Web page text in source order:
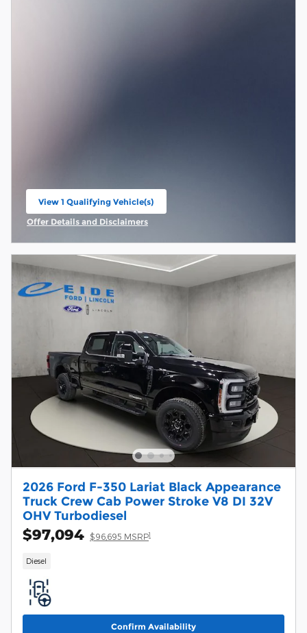
View 1 Qualifying Vehicle(s)
open in same tab
Offer Details and Disclaimers
2026 Ford F-350 Lariat Black Appearance
Truck Crew Cab Power Stroke V8 DI 32V
OHV Turbodiesel
$97,094 $96,695 MSRP1
Diesel
Confirm Availability